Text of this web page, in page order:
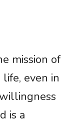
mission of
life, even in
is a